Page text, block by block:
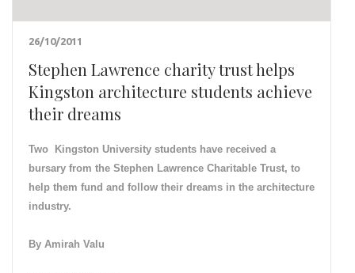
26/10/2011
Stephen Lawrence charity trust helps
Kingston architecture students achieve
their dreams
Two Kingston University students have received a
bursary from the Stephen Lawrence Charitable Trust, to
help them fund and follow their dreams in the architecture
industry.
By Amirah Valu